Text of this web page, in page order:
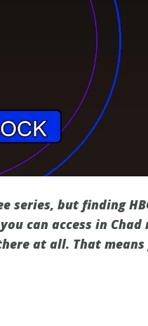
series, but finding
can access in Chad
at all. That means